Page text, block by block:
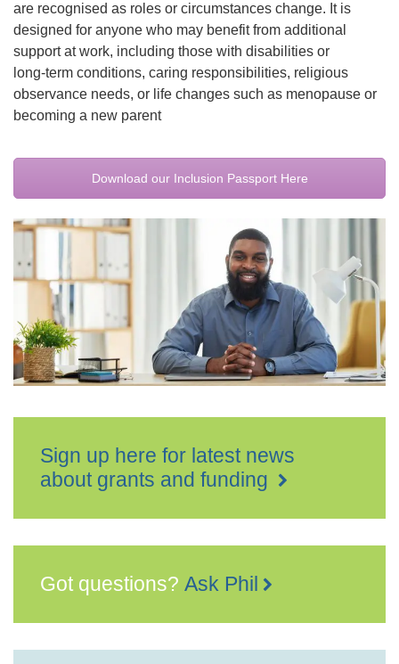
are recognised as roles or circumstances change. It is
designed for anyone who may benefit from additional
support at work, including those with disabilities or
long‑term conditions, caring responsibilities, religious
observance needs, or life changes such as menopause or
becoming a new parent
Download our Inclusion Passport Here
Sign up here for latest news
about grants and funding
Got questions? Ask Phil